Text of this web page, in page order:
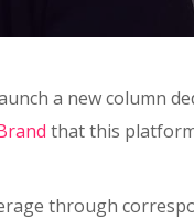
a new column
that this
through